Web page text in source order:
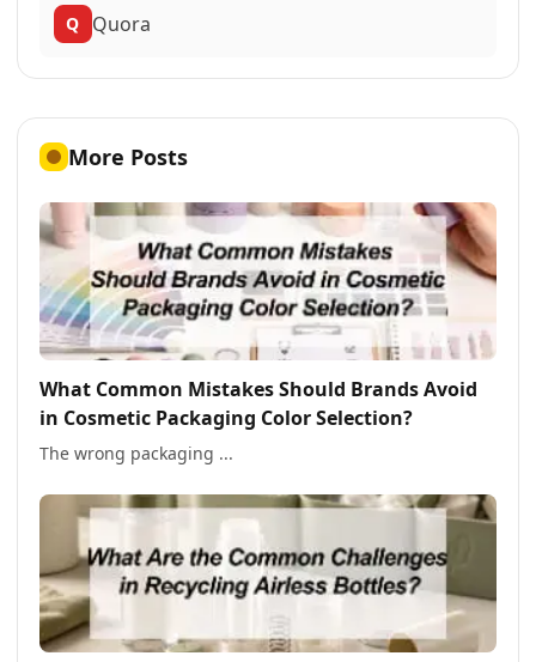
Q Quora
More Posts
What Common Mistakes Should Brands Avoid
in Cosmetic Packaging Color Selection?
The wrong packaging ...